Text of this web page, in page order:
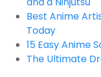
Best Anime
Today
15 Easy Anime
The Ultimate